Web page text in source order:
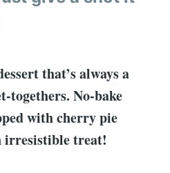
that’s always a
togethers. No-bake
with cherry pie
irresistible treat!